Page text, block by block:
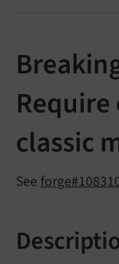
classic
See